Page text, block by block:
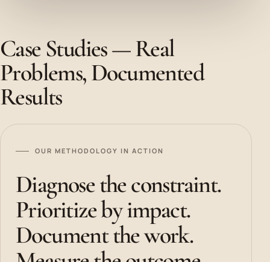
Case Studies — Real
Problems, Documented
Results
OUR METHODOLOGY IN ACTION
Diagnose the constraint.
Prioritize by impact.
Document the work.